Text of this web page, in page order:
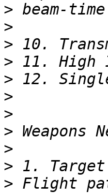
>
>
>
>
>
>
>
>
>
>
> Flight